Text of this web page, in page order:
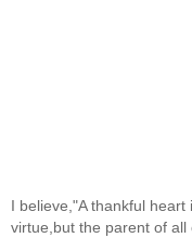
I believe,"A thankful
virtue,but the parent of